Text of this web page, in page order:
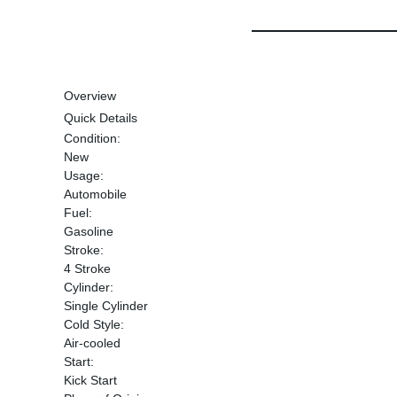
Overview
Quick Details
Condition:
New
Usage:
Automobile
Fuel:
Gasoline
Stroke:
4 Stroke
Cylinder:
Single Cylinder
Cold Style:
Air-cooled
Start:
Kick Start